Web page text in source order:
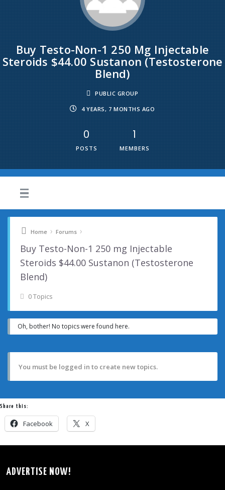
Buy Testo-Non-1 250 Mg Injectable
Steroids $44.00 Sustanon (Testosterone
Blend)
PUBLIC GROUP
4 YEARS, 7 MONTHS AGO
0
POSTS
1
MEMBERS
Home › Forums ›
Buy Testo-Non-1 250 mg Injectable
Steroids $44.00 Sustanon (Testosterone
Blend)
0 Topics
Oh, bother! No topics were found here.
You must be logged in to create new topics.
Share this:
Facebook X
ADVERTISE NOW!